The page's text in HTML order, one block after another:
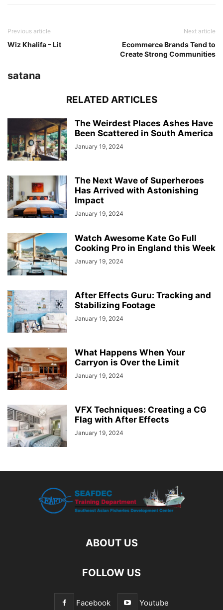
Previous article
Wiz Khalifa – Lit
Next article
Ecommerce Brands Tend to
Create Strong Communities
satana
RELATED ARTICLES
The Weirdest Places Ashes Have
Been Scattered in South America
January 19, 2024
The Next Wave of Superheroes
Has Arrived with Astonishing
Impact
January 19, 2024
Watch Awesome Kate Go Full
Cooking Pro in England this Week
January 19, 2024
After Effects Guru: Tracking and
Stabilizing Footage
January 19, 2024
What Happens When Your
Carryon is Over the Limit
January 19, 2024
VFX Techniques: Creating a CG
Flag with After Effects
January 19, 2024
ABOUT US
FOLLOW US
Facebook Youtube